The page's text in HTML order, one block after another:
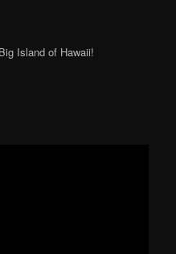
Island of Hawaii!